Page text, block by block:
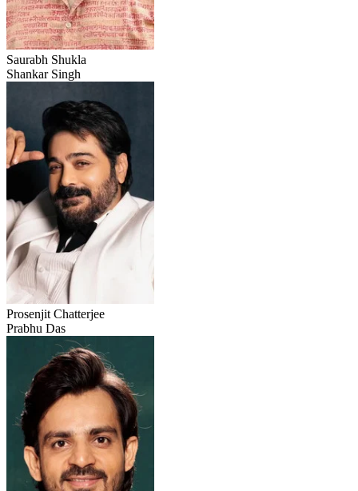
Saurabh Shukla
Shankar Singh
Prosenjit Chatterjee
Prabhu Das